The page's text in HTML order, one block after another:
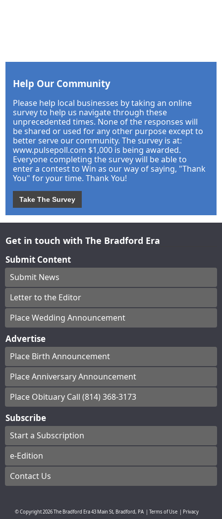
Help Our Community
Please help local businesses by taking an online
survey to help us navigate through these
unprecedented times. None of the responses will
be shared or used for any other purpose except to
better serve our community. The survey is at:
www.pulsepoll.com $1,000 is being awarded.
Everyone completing the survey will be able to
enter a contest to Win as our way of saying, "Thank
You" for your time. Thank You!
Take The Survey
Get in touch with The Bradford Era
Submit Content
Submit News
Letter to the Editor
Place Wedding Announcement
Advertise
Place Birth Announcement
Place Anniversary Announcement
Place Obituary Call (814) 368-3173
Subscribe
Start a Subscription
e-Edition
Contact Us
© Copyright2026The Bradford Era43 Main St, Bradford, PA Terms of Use
Privacy